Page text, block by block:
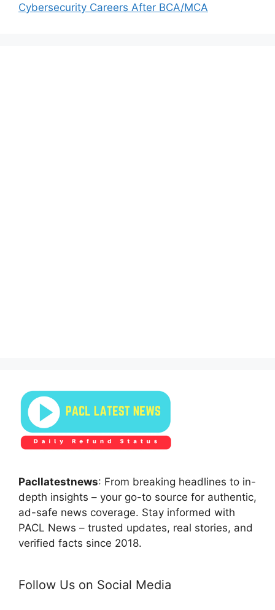
Cybersecurity Careers After BCA/MCA
Pacllatestnews: From breaking headlines to in-
depth insights – your go-to source for authentic,
ad-safe news coverage. Stay informed with
PACL News – trusted updates, real stories, and
verified facts since 2018.
Follow Us on Social Media